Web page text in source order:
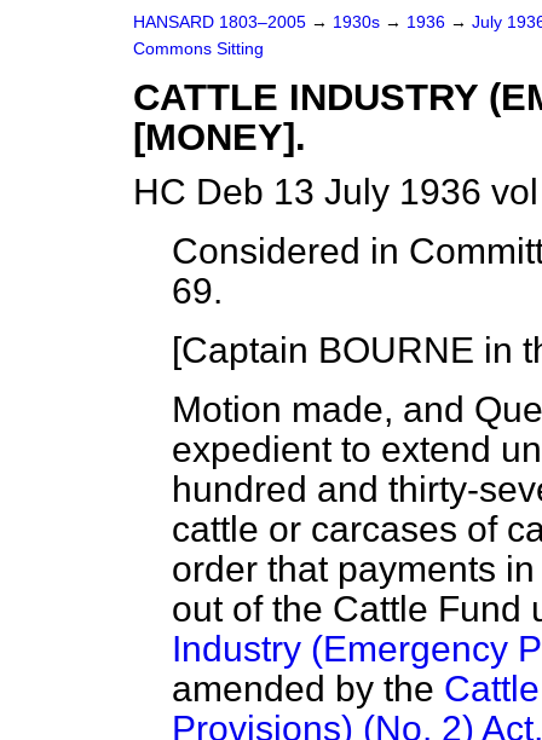
HANSARD 1803–2005 → 1930s → 1936 → July
Commons Sitting
CATTLE INDUSTRY
[MONEY].
HC Deb 13 July 1936
Considered in
69.
[Captain BOURNE in
Motion made, and
expedient to extend
hundred and thirty-
cattle or carcases of
order that payments
out of the Cattle
Industry (Emergency
amended by the
Provisions) (No. 2)